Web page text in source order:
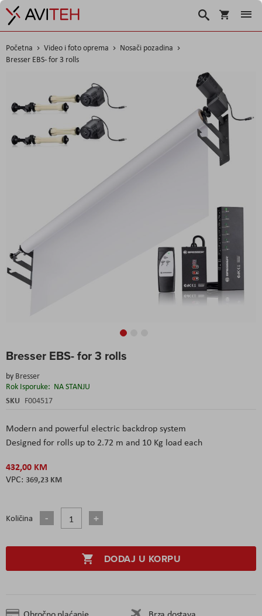
Korpa
Traži
Početna Video i foto oprema
Nosači pozadina
Bresser EBS- for 3 rolls
Bresser EBS- for 3 rolls
by Bresser
Rok Isporuke: NA STANJU
SKU F004517
Modern and powerful electric backdrop system
Designed for rolls up to 2.72 m and 10 Kg load each
432,00 KM
369,23 KM
Količina
DODAJ U KORPU
end
images
gallery
to
beginning
of
the